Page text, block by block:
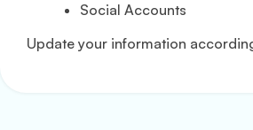
Social Accounts
Update your information